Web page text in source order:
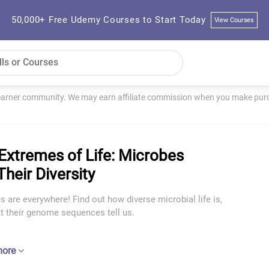
50,000+ Free Udemy Courses to Start Today View Courses
community. We may earn affiliate commission when you make
of Life: Microbes
Diversity
are everywhere! Find out how diverse microbial life is,
their genome sequences tell us.